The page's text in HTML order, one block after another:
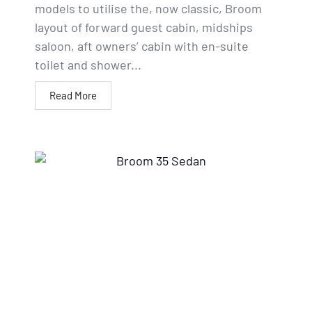
models to utilise the, now classic, Broom
layout of forward guest cabin, midships
saloon, aft owners’ cabin with en-suite
toilet and shower...
Read More